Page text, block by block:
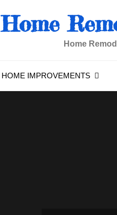
Home
Home
HOME IMPROVEMENTS